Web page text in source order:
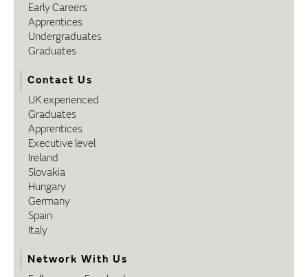
Early Careers
Apprentices
Undergraduates
Graduates
Contact Us
UK experienced
Graduates
Apprentices
Executive level
Ireland
Slovakia
Hungary
Germany
Spain
Italy
Network With Us